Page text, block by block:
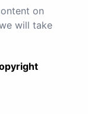
on
will take